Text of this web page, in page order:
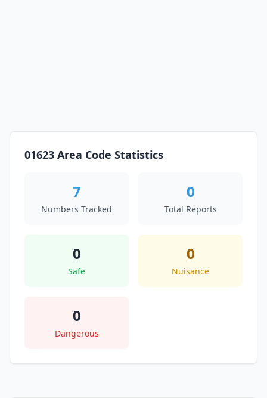
01623 Area Code Statistics
7
Numbers Tracked
0
Total Reports
0
Safe
0
Nuisance
0
Dangerous